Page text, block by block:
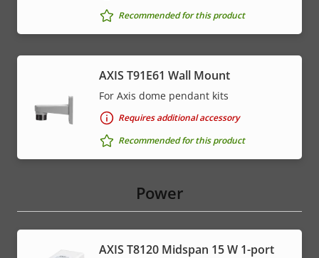
Recommended for this product
AXIS T91E61 Wall Mount
For Axis dome pendant kits
Requires additional accessory
Recommended for this product
Power
AXIS T8120 Midspan 15 W 1-port